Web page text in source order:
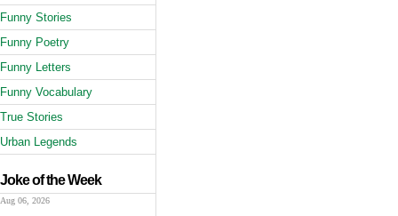
Funny Stories
Funny Poetry
Funny Letters
Funny Vocabulary
True Stories
Urban Legends
Joke of the Week
Aug 06, 2026